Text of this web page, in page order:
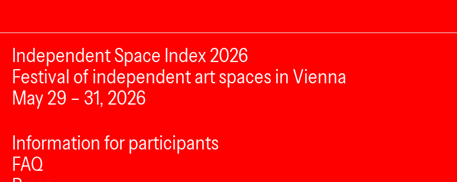
Independent Space Index 2026
Festival of independent art spaces in Vienna
May 29 – 31, 2026
Information for participants
FAQ